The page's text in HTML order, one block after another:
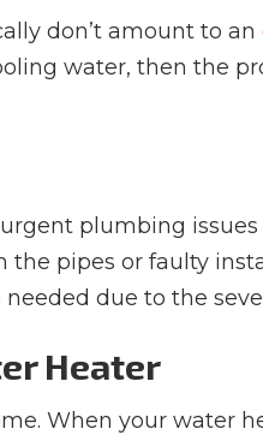
don’t amount to an
water, then the
plumbing
the pipes or faulty
due to the
Heater
When your water